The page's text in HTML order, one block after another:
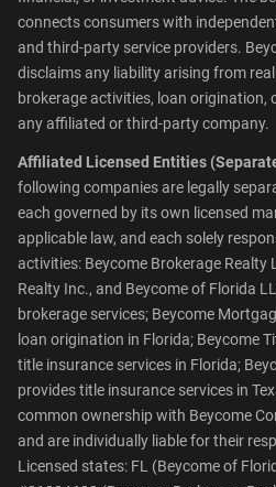
connects consumers with
and third-party service providers.
disclaims any liability arising from
brokerage activities, loan origination,
any affiliated or third-party company.
Affiliated Licensed Entities
following companies are legally
each governed by its own licensed
applicable law, and each solely
activities: Beycome Brokerage Realty
Realty Inc., and Beycome of Florida
brokerage services; Beycome
loan origination in Florida; Beycome
title insurance services in Florida;
provides title insurance services in
common ownership with Beycome
and are individually liable for their
Licensed states: FL (Beycome of